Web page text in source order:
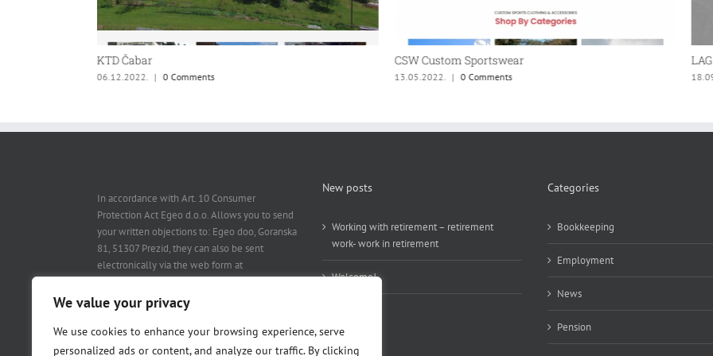
We value your privacy
We use cookies to enhance your browsing experience, serve
personalized ads or content, and analyze our traffic. By clicking
KTD Čabar
06.12.2022. | 0 Comments
CSW Custom Sportswear
13.05.2022. | 0 Comments
In accordance with Art. 10 Consumer
Protection Act Egeo d.o.o. Allows you to send
your written objections to: Egeo doo, Goranska
81, 51307 Prezid, they can also be sent
electronically via the web form at
New posts
Working with retirement – retirement
work- work in retirement
Welcome!
Categories
Bookkeeping
Employment
News
Pension